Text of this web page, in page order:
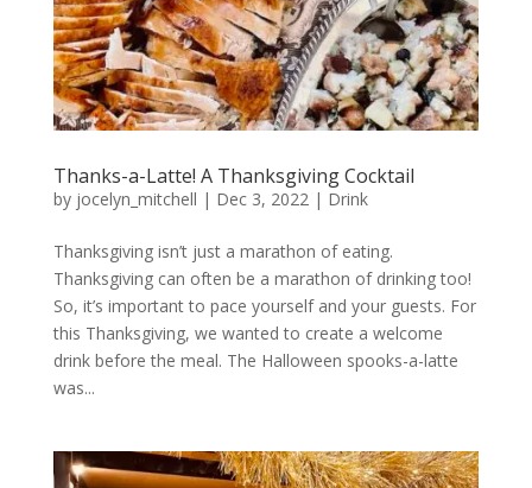
Thanks-a-Latte! A Thanksgiving Cocktail
by jocelyn_mitchell | Dec 3, 2022 | Drink
Thanksgiving isn’t just a marathon of eating.
Thanksgiving can often be a marathon of drinking too!
So, it’s important to pace yourself and your guests. For
this Thanksgiving, we wanted to create a welcome
drink before the meal. The Halloween spooks-a-latte
was...